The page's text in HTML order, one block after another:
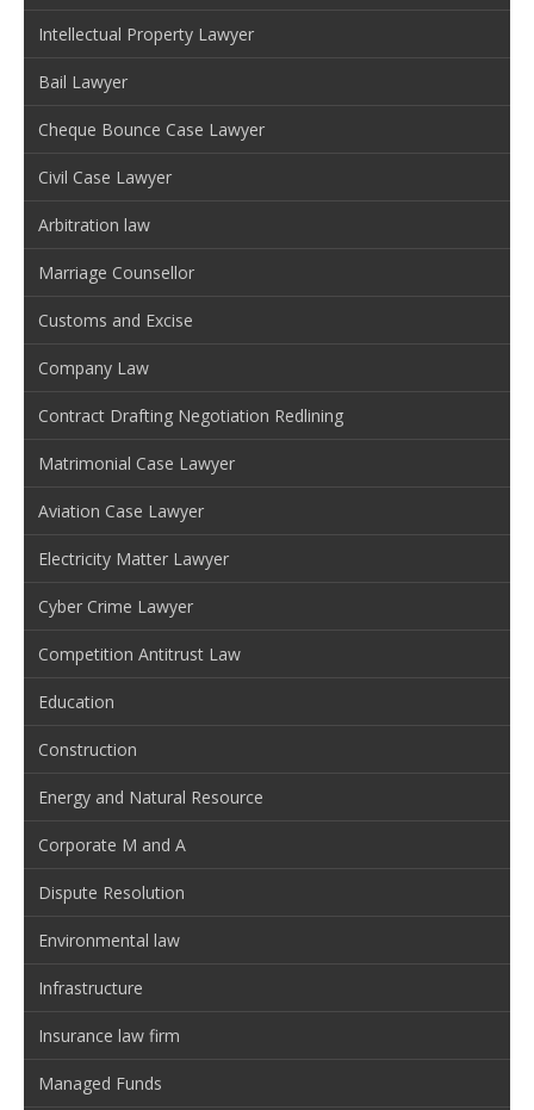
Intellectual Property Lawyer
Bail Lawyer
Cheque Bounce Case Lawyer
Civil Case Lawyer
Arbitration law
Marriage Counsellor
Customs and Excise
Company Law
Contract Drafting Negotiation Redlining
Matrimonial Case Lawyer
Aviation Case Lawyer
Electricity Matter Lawyer
Cyber Crime Lawyer
Competition Antitrust Law
Education
Construction
Energy and Natural Resource
Corporate M and A
Dispute Resolution
Environmental law
Infrastructure
Insurance law firm
Managed Funds